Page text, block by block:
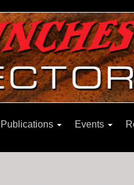
Publications Events